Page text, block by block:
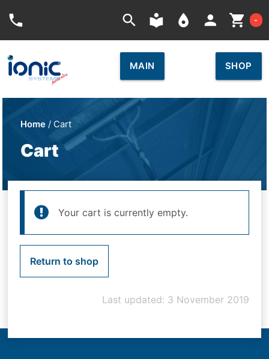
phone search local_library place person shopping_cart -
MAIN SHOP
Home / Cart
Cart
Your cart is currently empty.
Return to shop
Last updated: 3 November 2019